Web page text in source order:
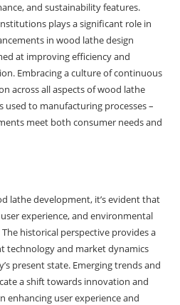
and sustainability features.
plays a significant role in
in wood lathe design
at improving efficiency and
Embracing a culture of continuous
across all aspects of wood lathe
to manufacturing processes –
meet both consumer needs and
lathe development, it’s evident that
experience, and environmental
historical perspective provides a
technology and market dynamics
present state. Emerging trends and
a shift towards innovation and
enhancing user experience and